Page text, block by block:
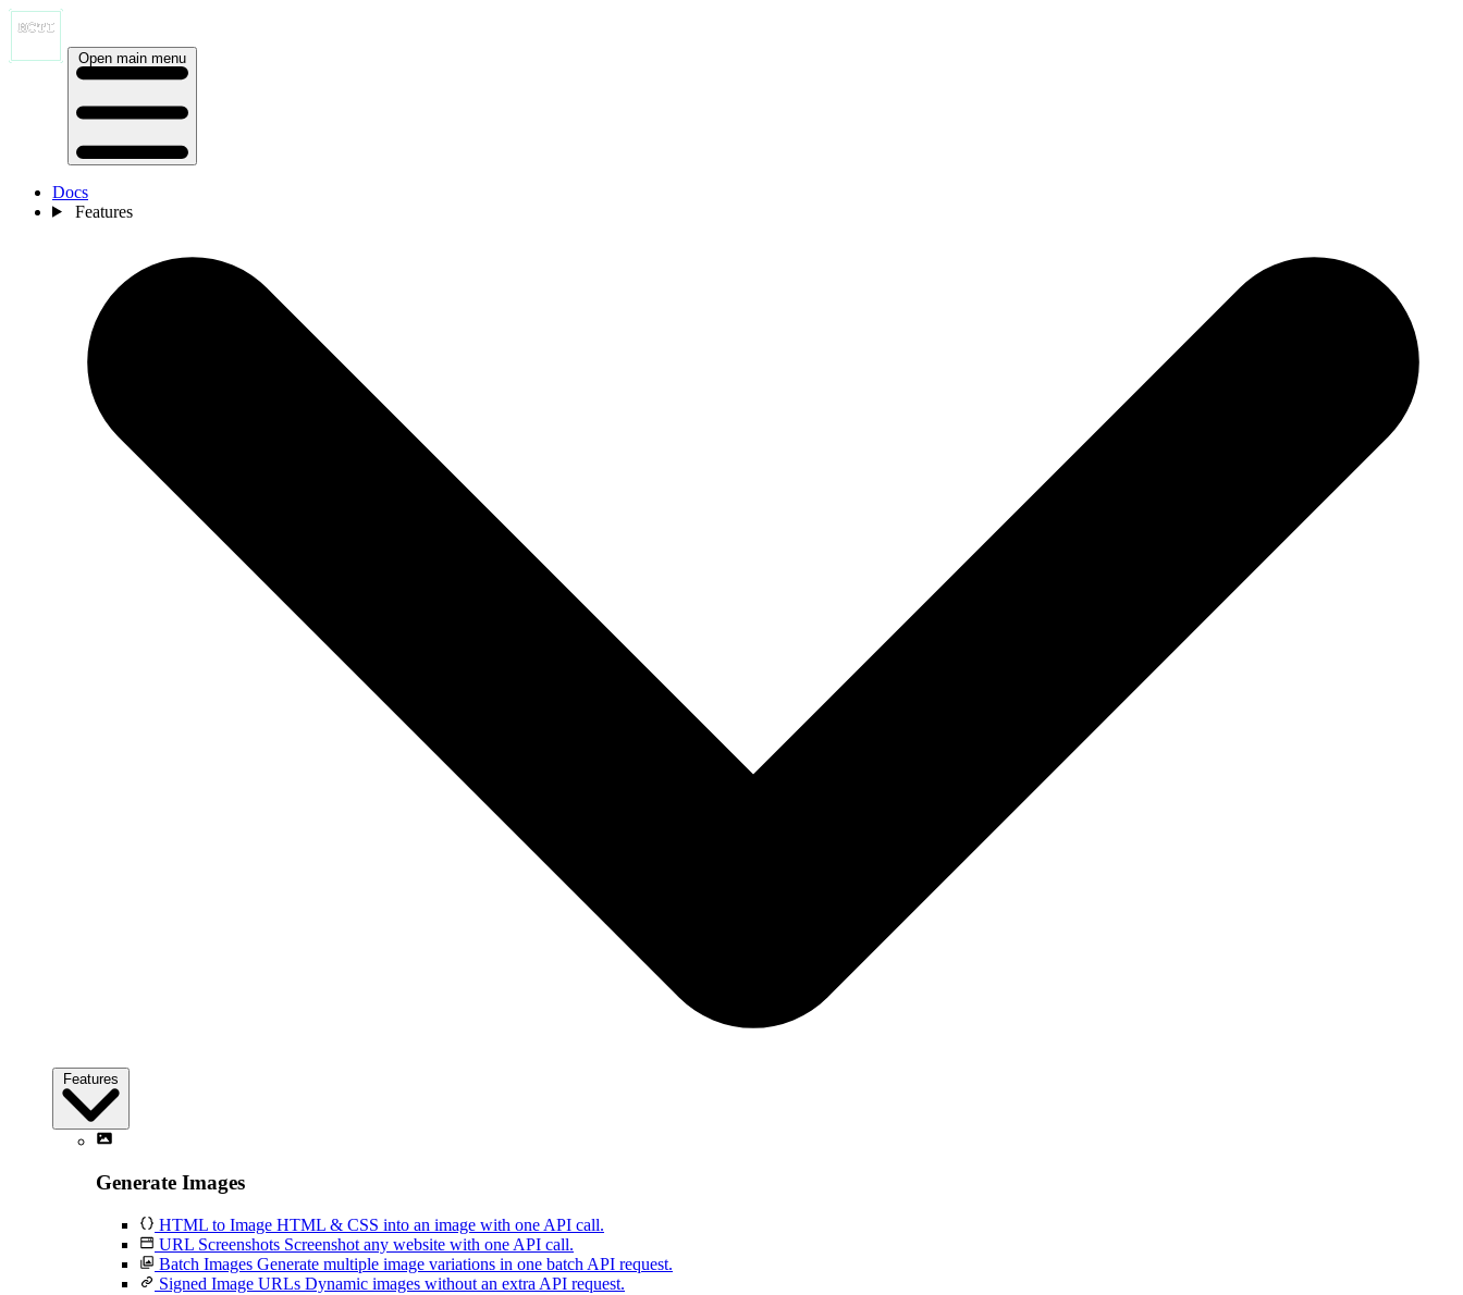
Open main menu
Docs
Features
Features
Generate Images
HTML to Image HTML & CSS into an image with one API call.
URL Screenshots Screenshot any website with one API call.
Batch Images Generate multiple image variations in one batch API request.
Signed Image URLs Dynamic images without an extra API request.